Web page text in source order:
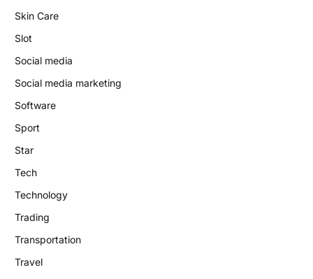
Skin Care
Slot
Social media
Social media marketing
Software
Sport
Star
Tech
Technology
Trading
Transportation
Travel